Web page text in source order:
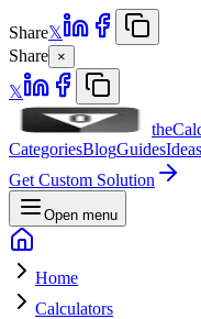
Share𝕏
Share ×
𝕏
CategoriesBlogGuidesIdeas
Get Custom Solution
Open menu
Home
Calculators